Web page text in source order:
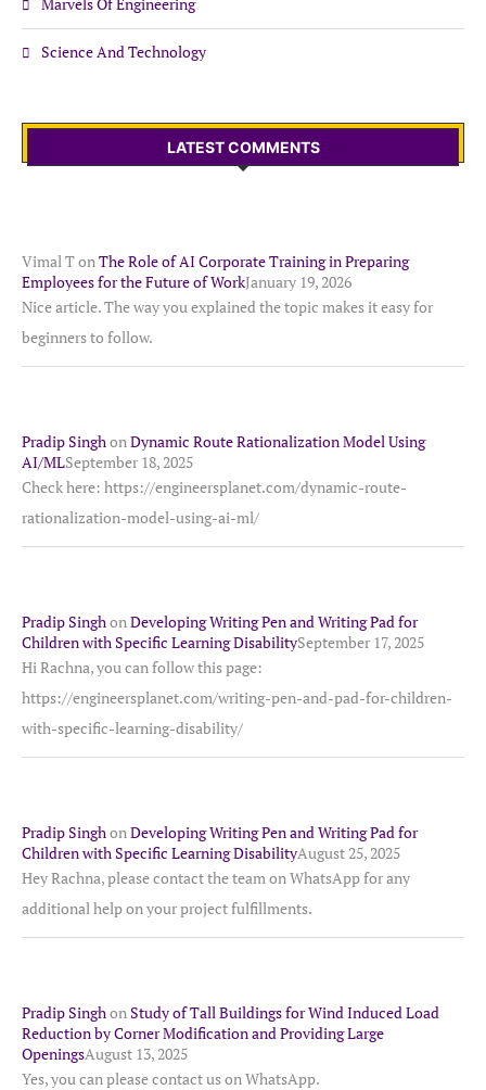
Science And Technology
LATEST COMMENTS
Vimal TonThe Role of AI Corporate Training in Preparing
Employees for the Future of WorkJanuary 19, 2026
Nice article. The way you explained the topic makes it easy for
beginners to follow.
Pradip SinghonDynamic Route Rationalization Model Using
AI/MLSeptember 18, 2025
Check here: https://engineersplanet.com/dynamic-route-
rationalization-model-using-ai-ml/
Pradip SinghonDeveloping Writing Pen and Writing Pad for
Children with Specific Learning DisabilitySeptember 17, 2025
Hi Rachna, you can follow this page:
https://engineersplanet.com/writing-pen-and-pad-for-children-
with-specific-learning-disability/
Pradip SinghonDeveloping Writing Pen and Writing Pad for
Children with Specific Learning DisabilityAugust 25, 2025
Hey Rachna, please contact the team on WhatsApp for any
additional help on your project fulfillments.
Pradip SinghonStudy of Tall Buildings for Wind Induced Load
Reduction by Corner Modification and Providing Large
OpeningsAugust 13, 2025
Yes, you can please contact us on WhatsApp.